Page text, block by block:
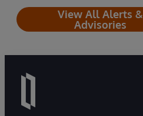
View All Alerts &
Advisories